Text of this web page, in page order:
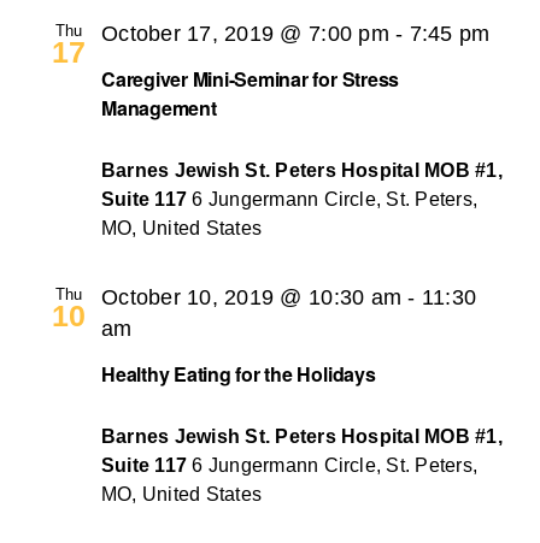
Thu
17
Caregiver Mini-Seminar for Stress
Management
October 17, 2019 @ 7:00 pm - 7:45 pm
Barnes Jewish St. Peters Hospital MOB #1,
Suite 1176 Jungermann Circle, St. Peters,
MO, United States
Thu
10
Healthy Eating for the Holidays
October 10, 2019 @ 10:30 am - 11:30
am
Barnes Jewish St. Peters Hospital MOB #1,
Suite 1176 Jungermann Circle, St. Peters,
MO, United States